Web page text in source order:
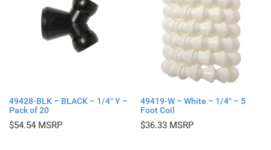
49428-BLK – BLACK – 1/4″ Y –
Pack of 20
$54.54
49419-W – White – 1/4″ – 5
Foot Coil
$36.33